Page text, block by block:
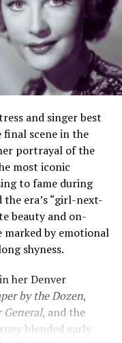
and singer best
scene in the
portrayal of the
most iconic
to fame during
the era’s “girl-next-
beauty and on-
marked by emotional
shyness.
her Denver
by the Dozen,
General, and the
blended early